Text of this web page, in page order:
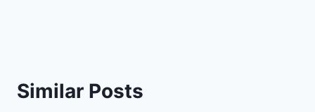
Similar Posts